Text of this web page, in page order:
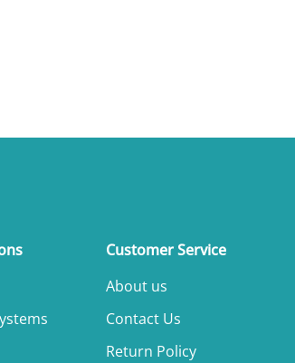
Customer Service
About us
Contact Us
Return Policy